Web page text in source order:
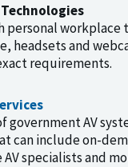
workplace
headsets and
requirements.
AV
include on-
specialists and